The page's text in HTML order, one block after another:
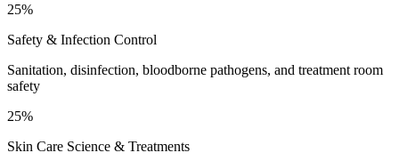
25%
Safety & Infection Control
Sanitation, disinfection, bloodborne pathogens, and treatment room
safety
25%
Skin Care Science & Treatments